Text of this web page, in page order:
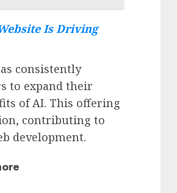
Is Driving
consistently
to expand their
of AI. This offering
contributing to
development.